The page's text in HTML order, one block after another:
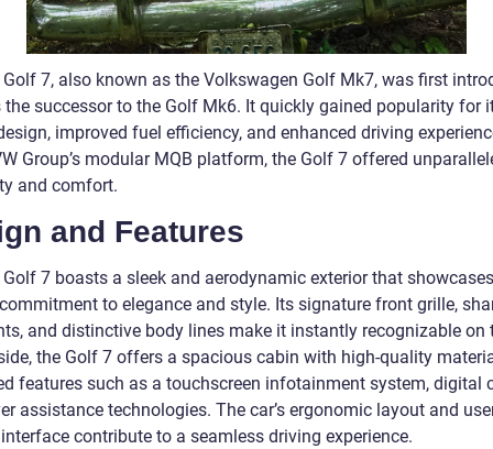
Golf 7, also known as the Volkswagen Golf Mk7, was first
the successor to the Golf Mk6. It quickly gained popularity for
improved fuel efficiency, and enhanced driving
Group’s modular MQB platform, the Golf 7 offered
and comfort.
and Features
Golf 7 boasts a sleek and aerodynamic exterior that
commitment to elegance and style. Its signature front grille,
and distinctive body lines make it instantly recognizable on
the Golf 7 offers a spacious cabin with high-quality
features such as a touchscreen infotainment system, digital
assistance technologies. The car’s ergonomic layout and
contribute to a seamless driving experience.